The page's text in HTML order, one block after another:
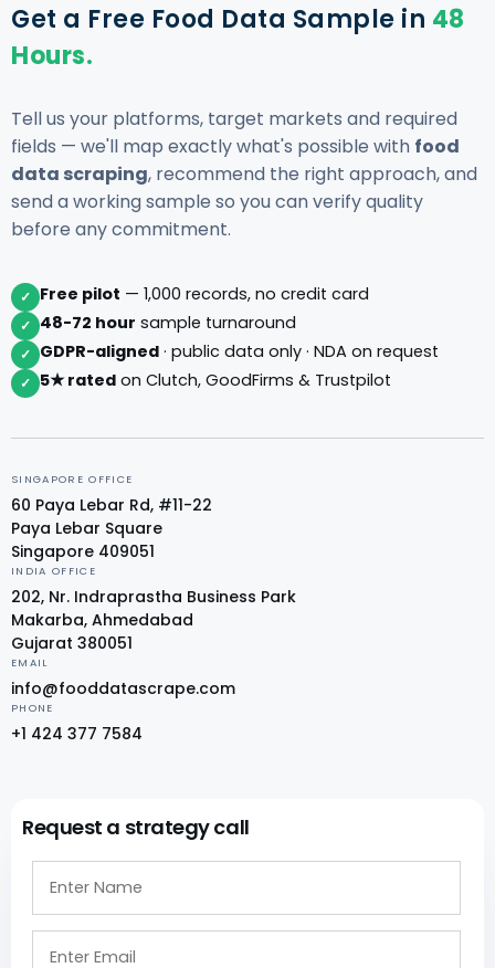
Get a Free Food Data Sample in 48
Hours.
Tell us your platforms, target markets and required
fields — we'll map exactly what's possible with food
data scraping, recommend the right approach, and
send a working sample so you can verify quality
before any commitment.
✓ Free pilot — 1,000 records, no credit card
✓ 48-72 hour sample turnaround
✓ GDPR-aligned · public data only · NDA on request
✓ 5★ rated on Clutch, GoodFirms & Trustpilot
SINGAPORE OFFICE
60 Paya Lebar Rd, #11-22
Paya Lebar Square
Singapore 409051
INDIA OFFICE
202, Nr. Indraprastha Business Park
Makarba, Ahmedabad
Gujarat 380051
EMAIL
info@fooddatascrape.com
PHONE
+1 424 377 7584
Request a strategy call